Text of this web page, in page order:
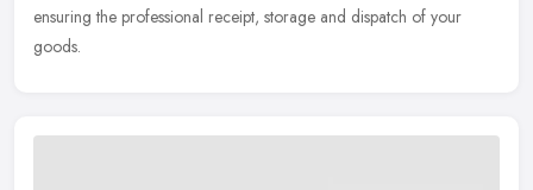
ensuring the professional receipt, storage and dispatch of your
goods.